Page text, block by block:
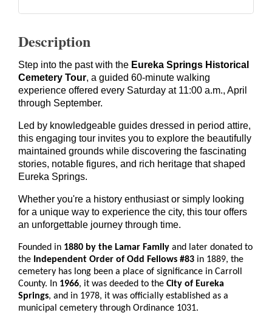
Description
Step into the past with the Eureka Springs Historical
Cemetery Tour, a guided 60-minute walking
experience offered every Saturday at 11:00 a.m., April
through September.
Led by knowledgeable guides dressed in period attire,
this engaging tour invites you to explore the beautifully
maintained grounds while discovering the fascinating
stories, notable figures, and rich heritage that shaped
Eureka Springs.
Whether you're a history enthusiast or simply looking
for a unique way to experience the city, this tour offers
an unforgettable journey through time.
Founded in 1880 by the Lamar Family and later donated to
the Independent Order of Odd Fellows #83 in 1889, the
cemetery has long been a place of significance in Carroll
County. In 1966, it was deeded to the City of Eureka
Springs, and in 1978, it was officially established as a
municipal cemetery through Ordinance 1031.